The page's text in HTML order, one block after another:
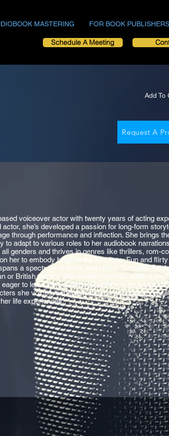
MASTERING FOR BOOK PUBLISHERS
Schedule A Meeting
Add To
Request A
voiceover actor with twenty years of acting
she’s developed a passion for long-form
through performance and inflection. She brings
to adapt to various roles to her audiobook
genders and thrives in genres like thrillers, rom-
her to embody heightened emotions. Fun and
a spectrum of tones and styles. Consider her
or British accent. She studied accents under a
to learn new dialects. She thrives on bringing
she voices, especially those from
life experiences.